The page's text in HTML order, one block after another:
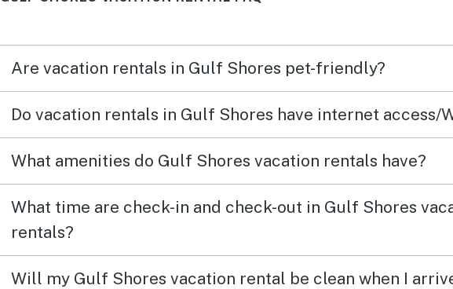
Are vacation rentals in Gulf Shores pet-friendly?
Do vacation rentals in Gulf Shores have internet access/
What amenities do Gulf Shores vacation rentals have?
What time are check-in and check-out in Gulf Shores
rentals?
Will my Gulf Shores vacation rental be clean when I